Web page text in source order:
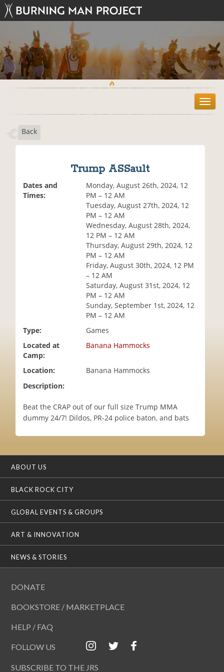
T
o
Back
Trump ASSault
Dates and
Times:
Monday, August 26th, 2024, 12
PM – 12 AM
Tuesday, August 27th, 2024, 12
PM – 12 AM
Wednesday, August 28th, 2024,
12 PM – 12 AM
Thursday, August 29th, 2024, 12
PM – 12 AM
Friday, August 30th, 2024, 12 PM
– 12 AM
Saturday, August 31st, 2024, 12
PM – 12 AM
Sunday, September 1st, 2024, 12
PM – 12 AM
Type:
Games
Located at
Camp:
Banana Hammocks
Location:
Banana Hammocks
Description:
Beat the CRAP out of our full size Trump MMA
dummy 24/7! Dildos, PR-24 police baton, and bats
ABOUT US
BLACK ROCK CITY
GLOBAL EVENTS & GROUPS
ART & INNOVATION
NEWS & STORIES
DONATE
BOOKSTORE / MARKETPLACE
HELP / FAQ
FOLLOW US
SUBSCRIBE TO THE JRS